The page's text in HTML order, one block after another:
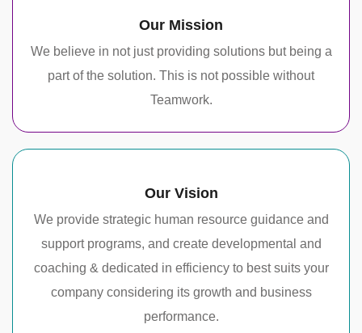
Our Mission
We believe in not just providing solutions but being a
part of the solution. This is not possible without
Teamwork.
Our Vision
We provide strategic human resource guidance and
support programs, and create developmental and
coaching & dedicated in efficiency to best suits your
company considering its growth and business
performance.